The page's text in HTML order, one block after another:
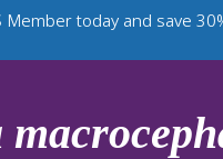
Member today and save